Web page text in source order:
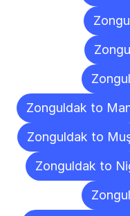
Zonguldak to
Zonguldak to
Zonguldak to